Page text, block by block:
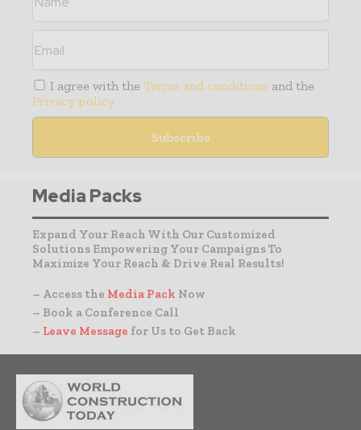
I agree with the Terms and conditions and the
Privacy policy
Media Packs
Expand Your Reach With Our Customized
Solutions Empowering Your Campaigns To
Maximize Your Reach & Drive Real Results!
– Access the Media Pack Now
– Book a Conference Call
– Leave Message for Us to Get Back